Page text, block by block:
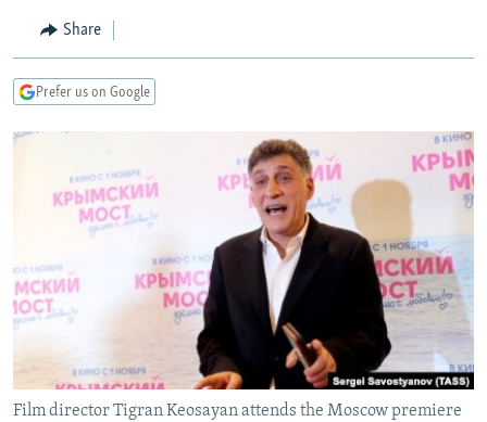
SearchTAJIKISTAN
UZBEKISTAN
PAKISTAN
ARMENIA
GEORGIA
CENTRAL/SE EUROPE
KOSOVO
SERBIA
BELARUS
VISUALS
RFE/RL INVESTIGATES
SCHEMES
SYSTEMA
NEWSLETTERS
WIDER EUROPE BY RIKARD JOZWIAK
THE RUNDOWN
PODCASTS
MAJLIS
SHARE TIPS SECURELY
BYPASS BLOCKING
CONTACT US
Share
Prefer us on Google
Film director Tigran Keosayan attends the Moscow premiere